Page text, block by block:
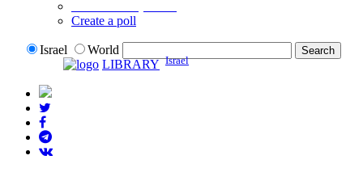
Create a poll
Israel
World
LIBRARY Israel